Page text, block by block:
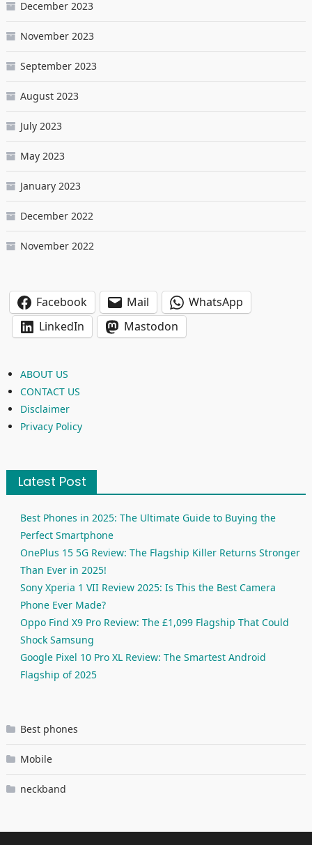
December 2023
November 2023
September 2023
August 2023
July 2023
May 2023
January 2023
December 2022
November 2022
Facebook Mail
WhatsApp
LinkedIn
Mastodon
ABOUT US
CONTACT US
Disclaimer
Privacy Policy
Latest Post
Best Phones in 2025: The Ultimate Guide to Buying the
Perfect Smartphone
OnePlus 15 5G Review: The Flagship Killer Returns Stronger
Than Ever in 2025!
Sony Xperia 1 VII Review 2025: Is This the Best Camera
Phone Ever Made?
Oppo Find X9 Pro Review: The £1,099 Flagship That Could
Shock Samsung
Google Pixel 10 Pro XL Review: The Smartest Android
Flagship of 2025
Best phones
Mobile
neckband